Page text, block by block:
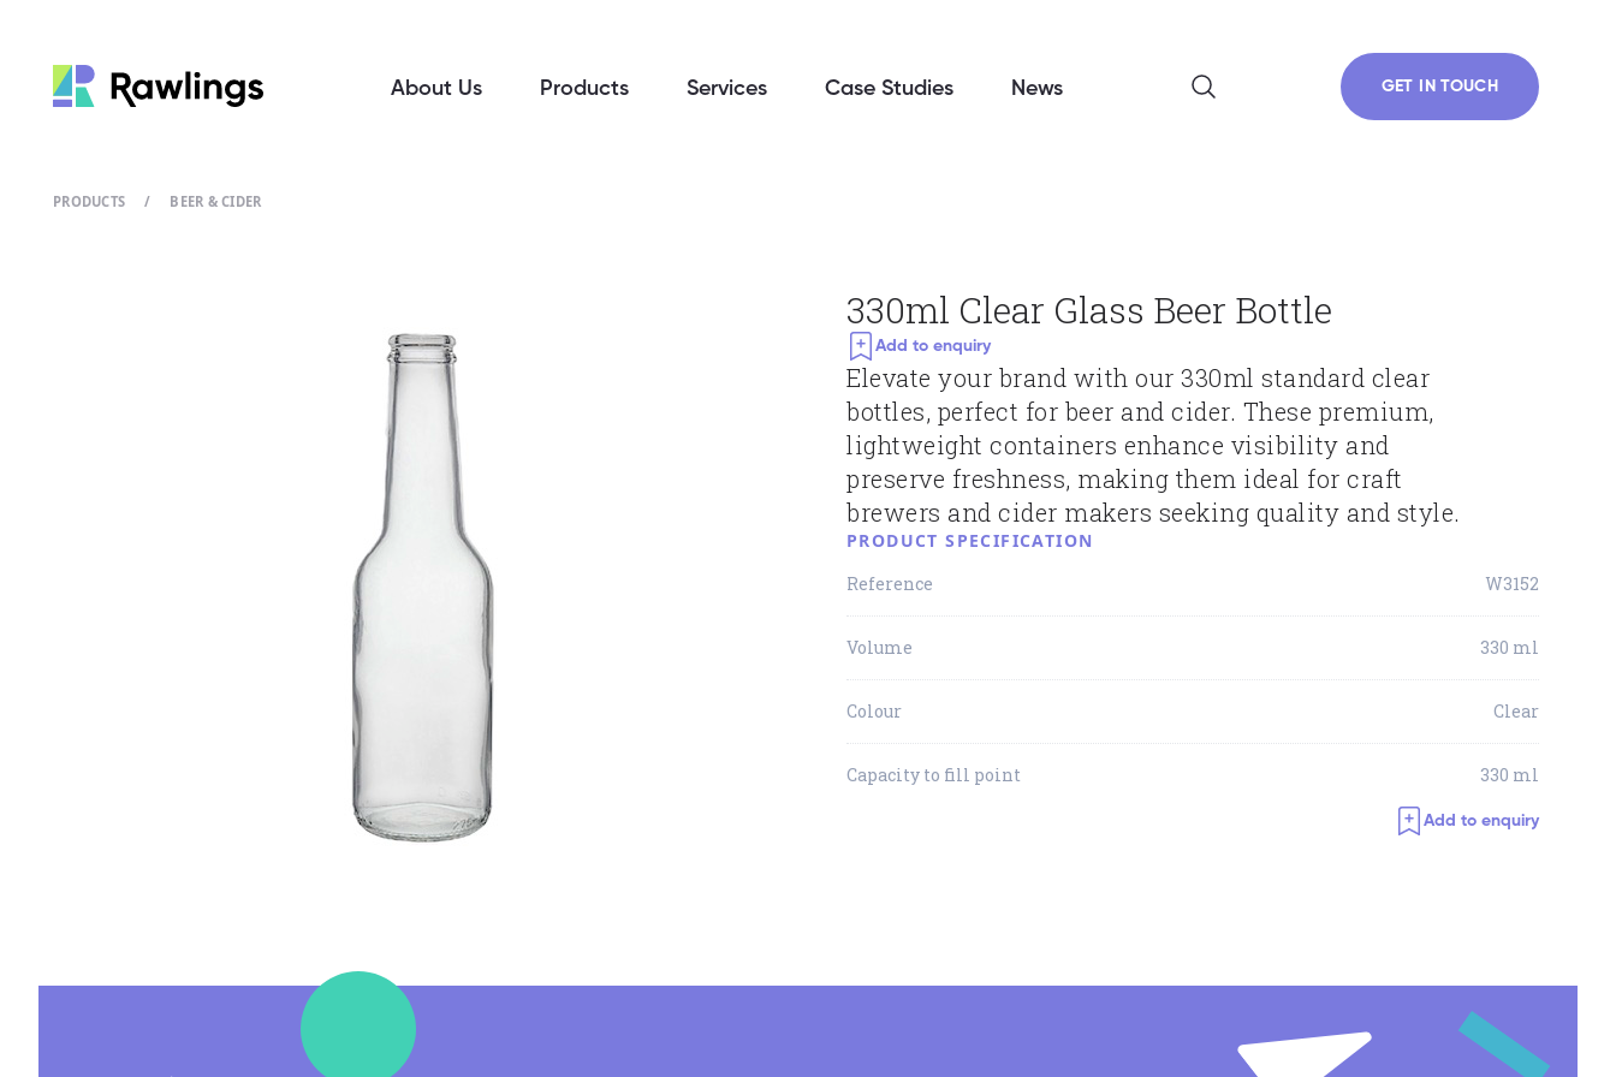
About Us Products Services Case Studies News GET IN TOUCH
PRODUCTS / BEER & CIDER
330ml Clear Glass Beer Bottle
Add to enquiry
Elevate your brand with our 330ml standard clear
bottles, perfect for beer and cider. These premium,
lightweight containers enhance visibility and
preserve freshness, making them ideal for craft
brewers and cider makers seeking quality and style.
PRODUCT SPECIFICATION
Reference
W3152
Volume 330 ml
Colour Clear
Capacity to fill point 330 ml
Add to enquiry